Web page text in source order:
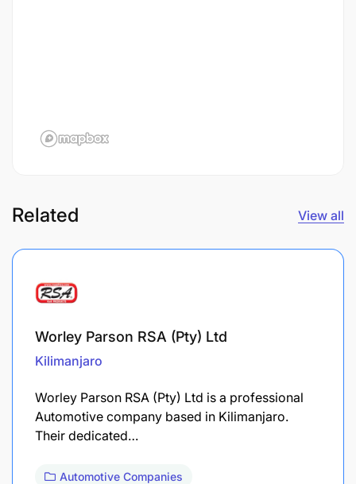
Related View all
Worley Parson RSA (Pty) Ltd
Kilimanjaro
Worley Parson RSA (Pty) Ltd is a professional
Automotive company based in Kilimanjaro.
Their dedicated…
Automotive Companies